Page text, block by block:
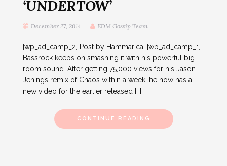
‘UNDERTOW’
December 27, 2014 EDM Gossip Team
[wp_ad_camp_2] Post by Hammarica. [wp_ad_camp_1]
Bassrock keeps on smashing it with his powerful big
room sound. After getting 75,000 views for his Jason
Jenings remix of Chaos within a week, he now has a
new video for the earlier released […]
CONTINUE READING